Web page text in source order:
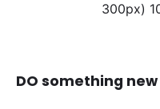
300px)
DO something new